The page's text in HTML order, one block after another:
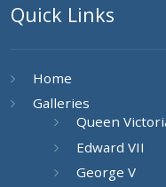
Quick Links
Home
Galleries
Queen
Edward VII
George V